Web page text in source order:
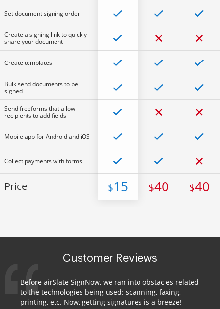
Set document signing order
Create a signing link to quickly
share your document
Create templates
Bulk send documents to be
signed
Send freeforms that allow
recipients to add fields
Mobile app for Android and iOS
Collect payments with forms
Price $15 $40 $40
Customer Reviews
Before airSlate SignNow, we ran into obstacles related
to the technologies being used: scanning, faxing,
printing, etc. Now, getting signatures is a breeze!